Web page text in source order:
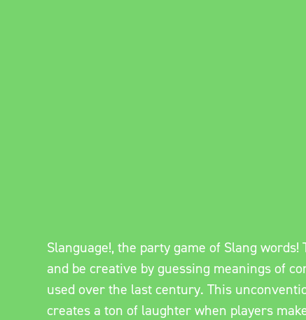
Slanguage!, the party game of Slang words!
and be creative by guessing meanings of
used over the last century. This
creates a ton of laughter when players